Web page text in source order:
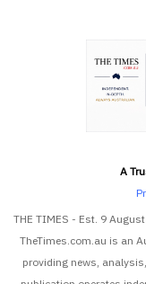
A
THE TIMES - Est. 9
TheTimes.com.au is an
providing news,